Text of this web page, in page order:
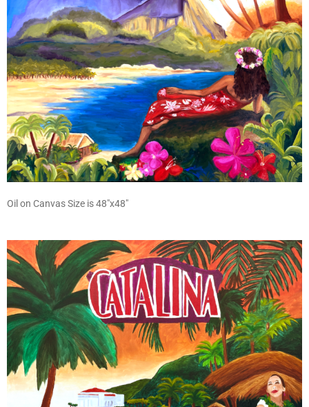
Oil on Canvas Size is 48″x48″